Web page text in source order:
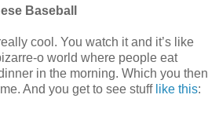
Baseball
cool. You watch it and it’s like
o world where people eat
in the morning. Which you then
And you get to see stuff like this: